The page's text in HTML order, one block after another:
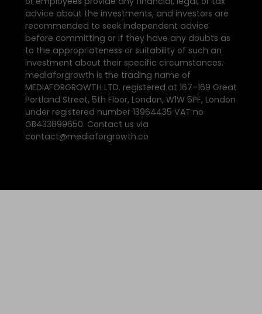
advice about the investments, and investors are
recommended to seek independent advice
before committing or if they have any doubts as
to the appropriateness or suitability of such an
investment about their specific circumstances.
mediaforgrowth is the trading name of
MEDIAFORGROWTH LTD. registered at 167–169 Great
Portland Street, 5th Floor, London, W1W 5PF, London
under registered number 13964435 VAT no
GB433899650. Contact us via
contact@mediaforgrowth.co